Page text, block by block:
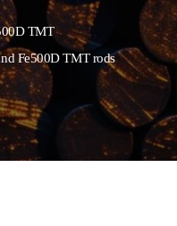
TMT
Fe500D TMT rods